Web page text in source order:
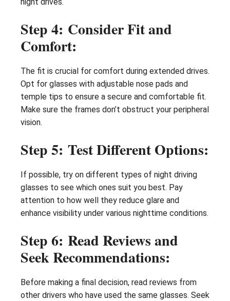
night drives.
Step 4: Consider Fit and
Comfort:
The fit is crucial for comfort during extended drives.
Opt for glasses with adjustable nose pads and
temple tips to ensure a secure and comfortable fit.
Make sure the frames don’t obstruct your peripheral
vision.
Step 5: Test Different Options:
If possible, try on different types of night driving
glasses to see which ones suit you best. Pay
attention to how well they reduce glare and
enhance visibility under various nighttime conditions.
Step 6: Read Reviews and
Seek Recommendations:
Before making a final decision, read reviews from
other drivers who have used the same glasses. Seek